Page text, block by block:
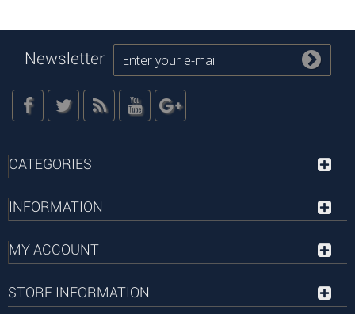
Newsletter
CATEGORIES
INFORMATION
MY ACCOUNT
STORE INFORMATION